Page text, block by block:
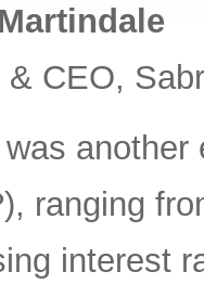
CEO,
ranging
interest